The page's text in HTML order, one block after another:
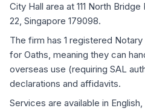
City Hall area at 111 North
22, Singapore 179098.
The firm has 1 registered
for Oaths, meaning they can
overseas use (requiring SAL
declarations and affidavits.
Services are available in